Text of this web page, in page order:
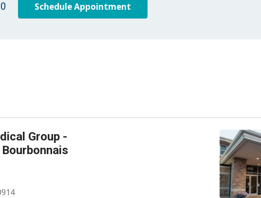
Schedule Appointment
Group -